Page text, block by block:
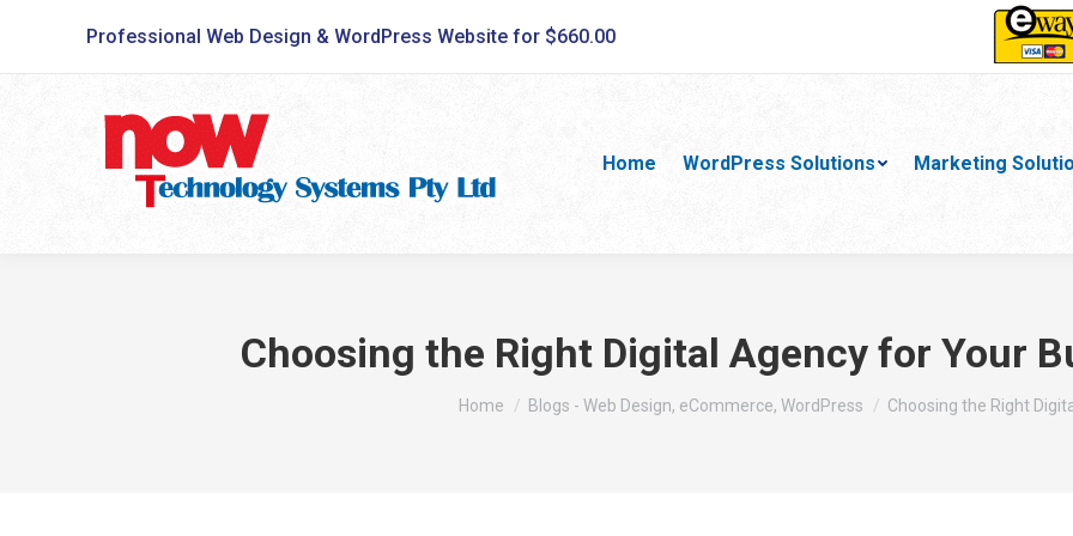
Professional Web Design & WordPress Website for $660.00
Home WordPress Solutions Marketing
Choosing the Right Digital Agency for Your
You are here:
Home Blogs - Web Design, eCommerce, WordPress Choosing the Right